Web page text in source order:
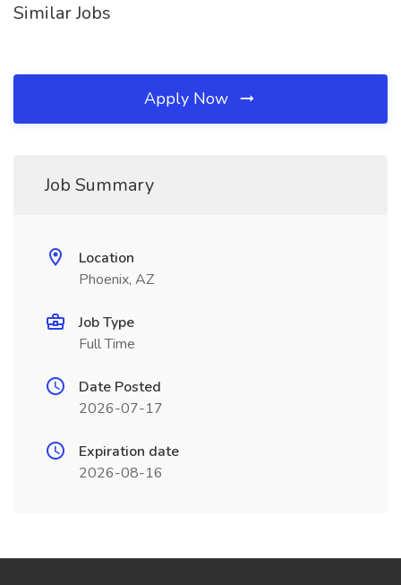
Similar Jobs
Apply Now
Job Summary
Location
Phoenix, AZ
Job Type
Full Time
Date Posted
2026-07-17
Expiration date
2026-08-16